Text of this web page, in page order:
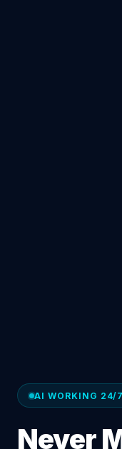
AI WORKING 24/
Never